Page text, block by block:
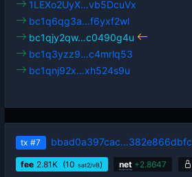
1LEXo2UyX…vb5DcuVx
bc1q6qg3a…f6yxf2wl
bc1qjy2qw…c0490g4u
bc1q3yzz9…c4mrlq53
bc1qnj92x…xh524s9u
tx #7 bbad0a397cac…382e866dbfc
fee 2.81 K (10 sat2/vB) net +2.8647